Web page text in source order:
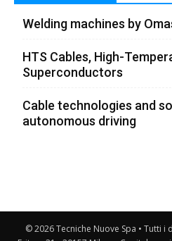
Welding machines by
HTS Cables, High-
Superconductors
Cable technologies and
autonomous driving
© 2026 Tecniche Nuove Spa • Tutti i